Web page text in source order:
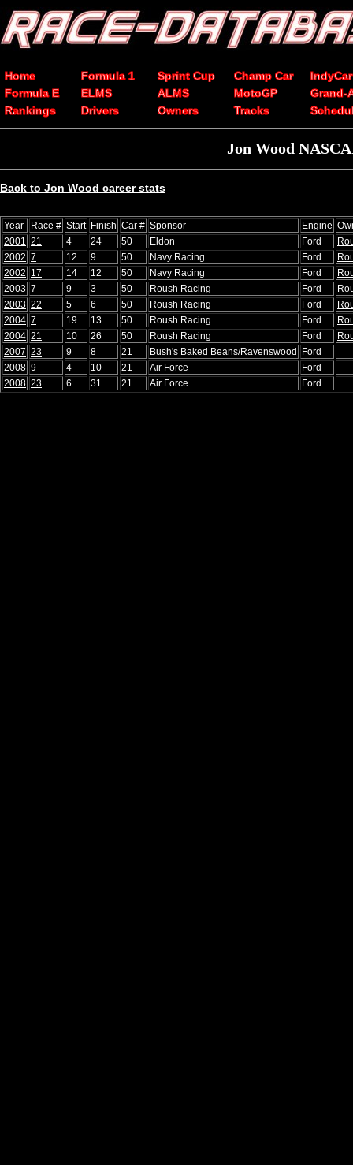
Home Formula 1 Sprint Cup Champ Car
IndyCar
Formula E
ELMS ALMS MotoGP
Grand-
Rankings
Drivers Owners Tracks
Jon Wood
Back to Jon Wood career stats
Year Race # Start Finish Car # Sponsor Engine
2001 21 4 24 50 Eldon Ford
2002 7 12 9 50 Navy Racing Ford
2002 17 14 12 50 Navy Racing Ford
2003 7 9 3 50 Roush Racing Ford
2003 22 5 6 50 Roush Racing Ford
2004 7 19 13 50 Roush Racing Ford
2004 21 10 26 50 Roush Racing Ford
2007 23 9 8 21 Bush's Baked Beans/Ravenswood Ford
2008 9 4 10 21 Air Force
Ford
2008 23 6 31 21 Air Force Ford